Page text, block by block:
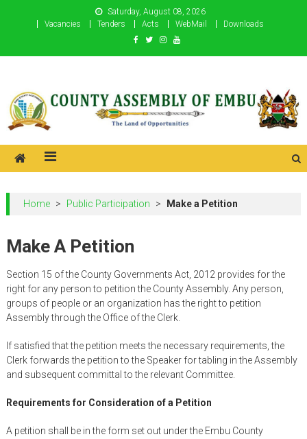
Saturday, August 08, 2026
Vacancies
Tenders Acts WebMail Downloads
County Assembly of Embu
Home > Public Participation > Make a Petition
Make A Petition
Section 15 of the County Governments Act, 2012 provides for the
right for any person to petition the County Assembly. Any person,
groups of people or an organization has the right to petition
Assembly through the Office of the Clerk.
If satisfied that the petition meets the necessary requirements, the
Clerk forwards the petition to the Speaker for tabling in the Assembly
and subsequent committal to the relevant Committee.
Requirements for Consideration of a Petition
A petition shall be in the form set out under the Embu County